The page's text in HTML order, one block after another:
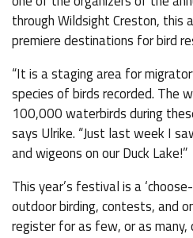
through Wildsight Creston, this
premiere destinations for bird
“It is a staging area for
species of birds recorded. The
100,000 waterbirds during
says Ulrike. “Just last week I
and wigeons on our Duck Lake!”
This year’s festival is a
outdoor birding, contests, and
register for as few, or as